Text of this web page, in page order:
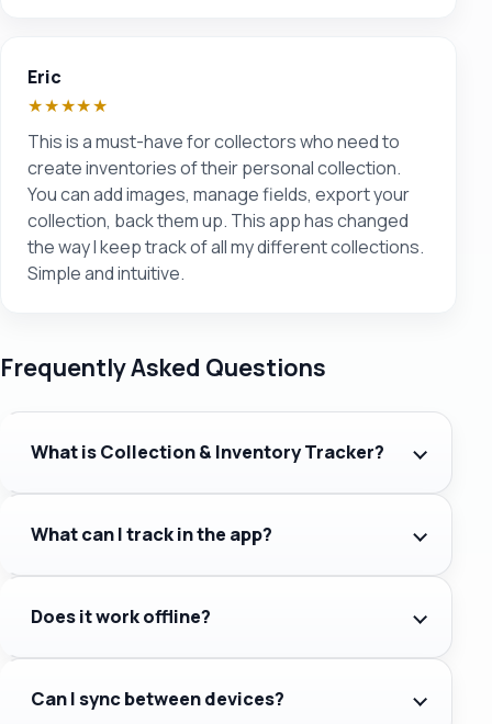
Eric
★★★★★
This is a must-have for collectors who need to
create inventories of their personal collection.
You can add images, manage fields, export your
collection, back them up. This app has changed
the way I keep track of all my different collections.
Simple and intuitive.
Frequently Asked Questions
What is Collection & Inventory Tracker?
What can I track in the app?
Does it work offline?
Can I sync between devices?